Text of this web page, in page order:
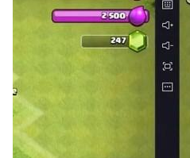
・BNE “Pacman, Mappy,
・Bandai “Capybara-san.
・Fuji TV “Gachapin, Mook”
・Tewata Sanaine:
Crime Prevention Task Force
・Chin Tiger: CHINTAI
・Jetta: Jetstar